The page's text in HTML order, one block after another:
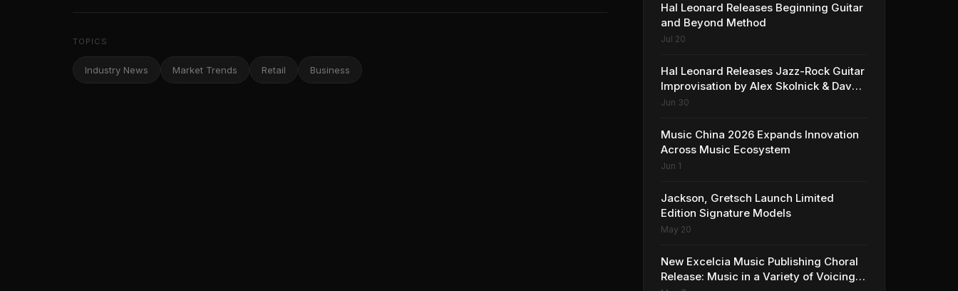
TOPICS
Industry News Market Trends Retail Business
Hal Leonard Releases Beginning Guitar
and Beyond Method
Jul 20
Hal Leonard Releases Jazz-Rock Guitar
Improvisation by Alex Skolnick & Dave
Rubin
Jun 30
Music China 2026 Expands Innovation
Across Music Ecosystem
Jun 1
Jackson, Gretsch Launch Limited
Edition Signature Models
May 20
New Excelcia Music Publishing Choral
Release: Music in a Variety of Voicings